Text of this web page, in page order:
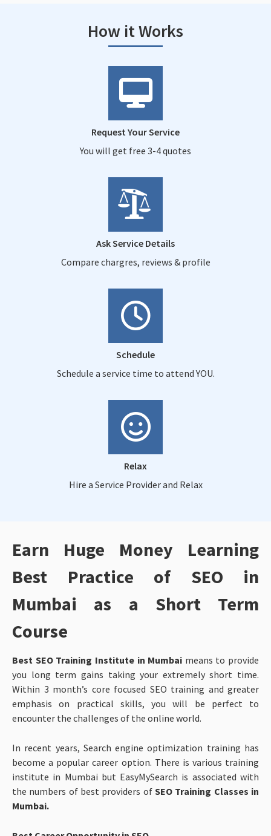
How it Works
Request Your Service
You will get free 3-4 quotes
Ask Service Details
Compare chargres, reviews & profile
Schedule
Schedule a service time to attend YOU.
Relax
Hire a Service Provider and Relax
Earn Huge Money Learning
Best Practice of SEO in
Mumbai as a Short Term
Course
Best SEO Training Institute in Mumbai means to provide
you long term gains taking your extremely short time.
Within 3 month’s core focused SEO training and greater
emphasis on practical skills, you will be perfect to
encounter the challenges of the online world.
In recent years, Search engine optimization training has
become a popular career option. There is various training
institute in Mumbai but EasyMySearch is associated with
the numbers of best providers ofSEO Training Classes in
Mumbai.